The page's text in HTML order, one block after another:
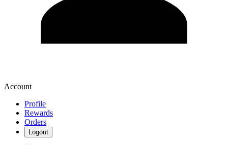
Account
Profile
Rewards
Orders
Logout